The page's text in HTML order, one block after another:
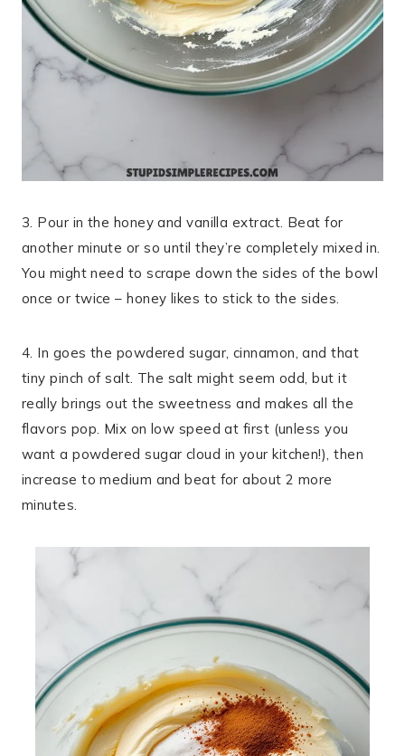
3. Pour in the honey and vanilla extract. Beat for
another minute or so until they’re completely mixed in.
You might need to scrape down the sides of the bowl
once or twice – honey likes to stick to the sides.
4. In goes the powdered sugar, cinnamon, and that
tiny pinch of salt. The salt might seem odd, but it
really brings out the sweetness and makes all the
flavors pop. Mix on low speed at first (unless you
want a powdered sugar cloud in your kitchen!), then
increase to medium and beat for about 2 more
minutes.